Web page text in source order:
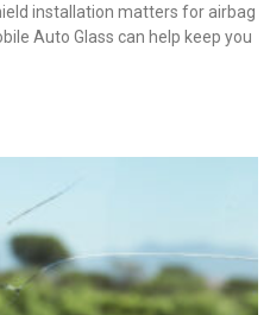
installation matters for airbag
Auto Glass can help keep you